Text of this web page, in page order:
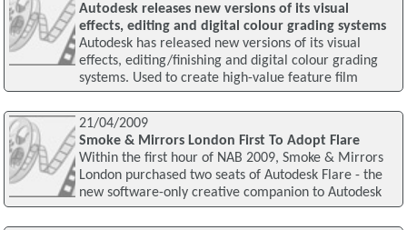
Autodesk releases new versions of its visual
effects, editing and digital colour grading systems
Autodesk has released new versions of its visual
effects, editing/finishing and digital colour grading
systems. Used to create high-value feature film
21/04/2009
Smoke & Mirrors London First To Adopt Flare
Within the first hour of NAB 2009, Smoke & Mirrors
London purchased two seats of Autodesk Flare - the
new software-only creative companion to Autodesk